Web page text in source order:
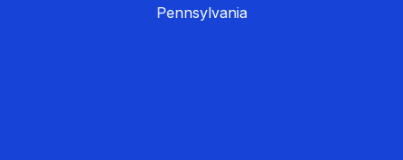
Pennsylvania